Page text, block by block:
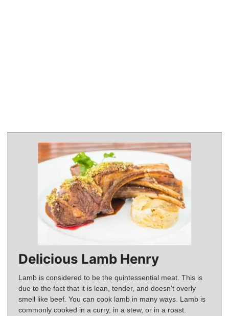
Delicious Lamb Henry
Lamb is considered to be the quintessential meat. This is
due to the fact that it is lean, tender, and doesn’t overly
smell like beef. You can cook lamb in many ways. Lamb is
commonly cooked in a curry, in a stew, or in a roast.